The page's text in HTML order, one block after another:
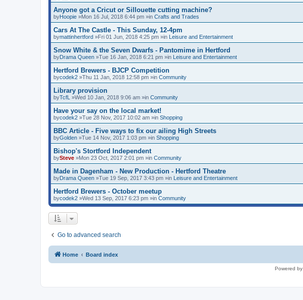
Anyone got a Cricut or Sillouette cutting machine?
byHoopie »Mon 16 Jul, 2018 6:44 pm »in Crafts and Trades
Cars At The Castle - This Sunday, 12-4pm
bymattinhertford »Fri 01 Jun, 2018 4:25 pm »in Leisure and Entertainment
Snow White & the Seven Dwarfs - Pantomime in Hertford
byDrama Queen »Tue 16 Jan, 2018 6:21 pm »in Leisure and Entertainment
Hertford Brewers - BJCP Competition
bycodek2 »Thu 11 Jan, 2018 12:58 pm »in Community
Library provision
byTcfL »Wed 10 Jan, 2018 9:06 am »in Community
Have your say on the local market!
bycodek2 »Tue 28 Nov, 2017 10:02 am »in Shopping
BBC Article - Five ways to fix our ailing High Streets
byGolden »Tue 14 Nov, 2017 1:03 pm »in Shopping
Bishop's Stortford Independent
bySteve »Mon 23 Oct, 2017 2:01 pm »in Community
Made in Dagenham - New Production - Hertford Theatre
byDrama Queen »Tue 19 Sep, 2017 3:43 pm »in Leisure and Entertainment
Hertford Brewers - October meetup
bycodek2 »Wed 13 Sep, 2017 6:23 pm »in Community
Go to advanced search
Home Board index
Powered by